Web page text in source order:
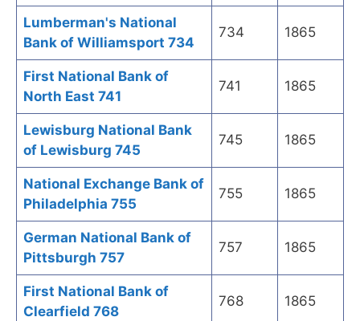
Lumberman's National
Bank of Williamsport 734
734 1865
First National Bank of
North East 741
741 1865
Lewisburg National Bank
of Lewisburg 745
745 1865
National Exchange Bank of
Philadelphia 755
755 1865
German National Bank of
Pittsburgh 757
757 1865
First National Bank of
Clearfield 768
768 1865